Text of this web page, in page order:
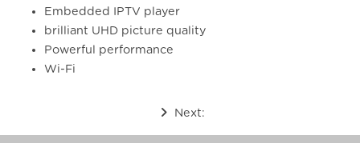
Embedded IPTV player
brilliant UHD picture quality
Powerful performance
Wi-Fi
Next: